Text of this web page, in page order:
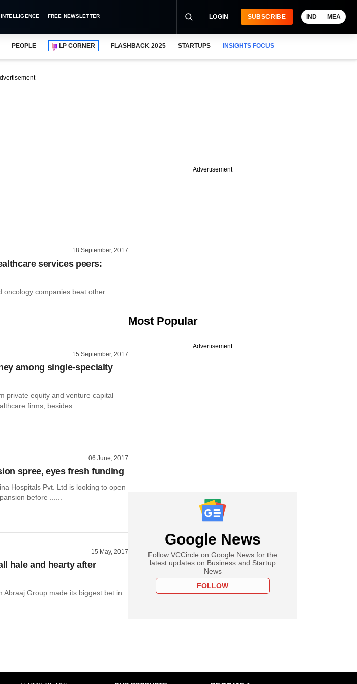
FREE NEWSLETTER LOGIN SUBSCRIBE IND MEA
PEOPLE LP CORNER FLASHBACK 2025 STARTUPS INSIGHTS FOCUS
18 September, 2017
services peers:
oncology companies beat other
15 September, 2017
among single-specialty
private equity and venture capital
firms, besides ......
06 June, 2017
spree, eyes fresh funding
Hospitals Pvt. Ltd is looking to open
before ......
15 May, 2017
hale and hearty after
Abraaj Group made its biggest bet in
Advertisement
Most Popular
Advertisement
Google News
Follow VCCircle on Google News for the
latest updates on Business and Startup
News
FOLLOW